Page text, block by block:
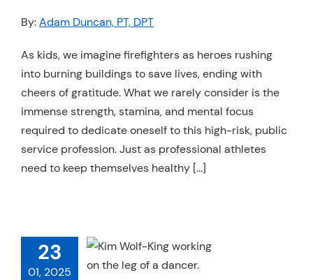
Resources
Schedule An Appointment
By:Adam Duncan, PT, DPT
As kids, we imagine firefighters as heroes rushing
into burning buildings to save lives, ending with
cheers of gratitude. What we rarely consider is the
immense strength, stamina, and mental focus
required to dedicate oneself to this high-risk, public
service profession. Just as professional athletes
need to keep themselves healthy […]
23
01, 2025
WHO
STOPS